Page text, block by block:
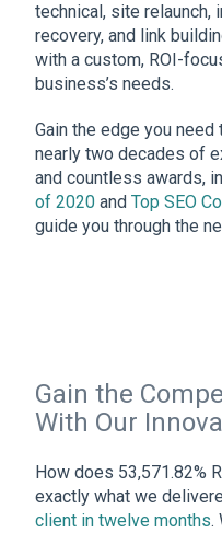
technical, site
recovery, and link
with a custom, ROI-
business’s needs.
Gain the edge you
nearly two decades of
and countless awards,
of 2020 and Top SEO
guide you through the
Gain the
With Our
How does 53,571.82%
exactly what we
client in twelve months.